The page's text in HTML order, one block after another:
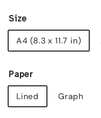
Size
A4 (8.3 x 11.7 in)
Paper
Lined Graph